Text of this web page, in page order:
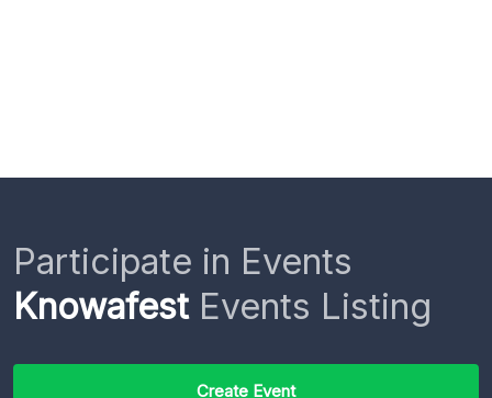
Participate in Events
KnowafestEvents Listing
Create Event